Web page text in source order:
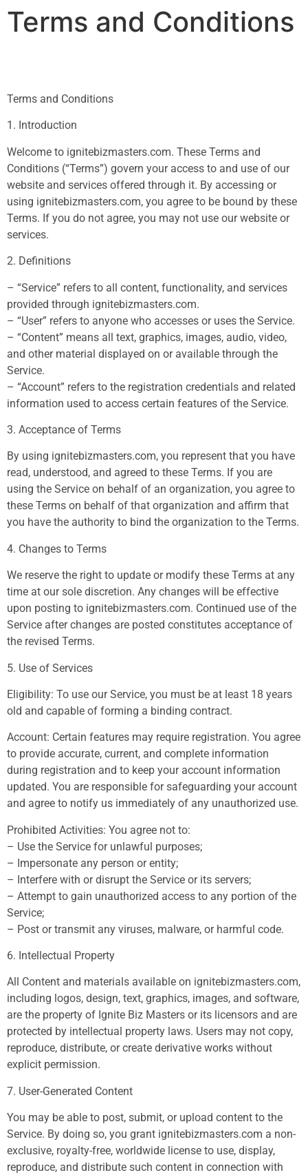
Terms and Conditions
Terms and Conditions
1. Introduction
Welcome to ignitebizmasters.com. These Terms and
Conditions (“Terms”) govern your access to and use of our
website and services offered through it. By accessing or
using ignitebizmasters.com, you agree to be bound by these
Terms. If you do not agree, you may not use our website or
services.
2. Definitions
– “Service” refers to all content, functionality, and services
provided through ignitebizmasters.com.
– “User” refers to anyone who accesses or uses the Service.
– “Content” means all text, graphics, images, audio, video,
and other material displayed on or available through the
Service.
– “Account” refers to the registration credentials and related
information used to access certain features of the Service.
3. Acceptance of Terms
By using ignitebizmasters.com, you represent that you have
read, understood, and agreed to these Terms. If you are
using the Service on behalf of an organization, you agree to
these Terms on behalf of that organization and affirm that
you have the authority to bind the organization to the Terms.
4. Changes to Terms
We reserve the right to update or modify these Terms at any
time at our sole discretion. Any changes will be effective
upon posting to ignitebizmasters.com. Continued use of the
Service after changes are posted constitutes acceptance of
the revised Terms.
5. Use of Services
Eligibility: To use our Service, you must be at least 18 years
old and capable of forming a binding contract.
Account: Certain features may require registration. You agree
to provide accurate, current, and complete information
during registration and to keep your account information
updated. You are responsible for safeguarding your account
and agree to notify us immediately of any unauthorized use.
Prohibited Activities: You agree not to:
– Use the Service for unlawful purposes;
– Impersonate any person or entity;
– Interfere with or disrupt the Service or its servers;
– Attempt to gain unauthorized access to any portion of the
Service;
– Post or transmit any viruses, malware, or harmful code.
6. Intellectual Property
All Content and materials available on ignitebizmasters.com,
including logos, design, text, graphics, images, and software,
are the property of Ignite Biz Masters or its licensors and are
protected by intellectual property laws. Users may not copy,
reproduce, distribute, or create derivative works without
explicit permission.
7. User-Generated Content
You may be able to post, submit, or upload content to the
Service. By doing so, you grant ignitebizmasters.com a non-
exclusive, royalty-free, worldwide license to use, display,
reproduce, and distribute such content in connection with